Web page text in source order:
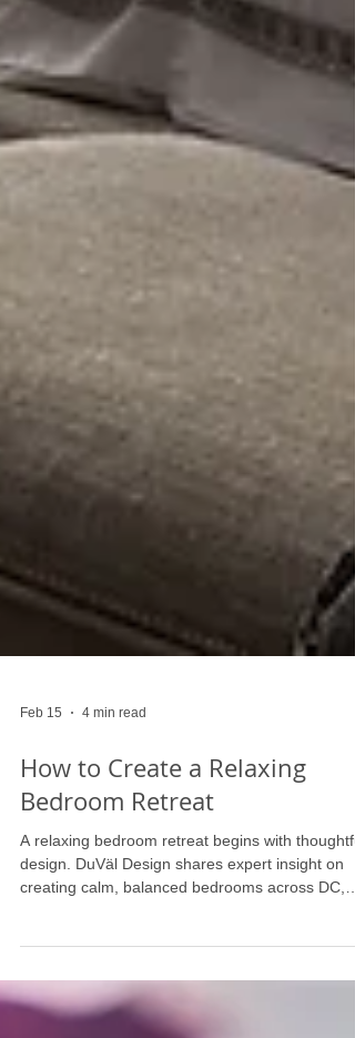
Feb 15 4 min read
How to Create a Relaxing
Bedroom Retreat
design. DuVäl Design shares expert insight on
Maryland, and Northern Virginia.